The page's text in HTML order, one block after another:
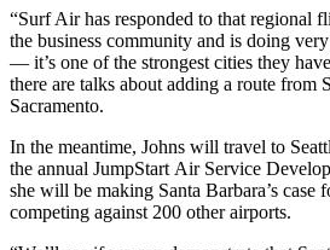
“Surf Air has responded to that regional
the business community and is doing
— it’s one of the strongest cities they
there are talks about adding a route from
Sacramento.
In the meantime, Johns will travel to
the annual JumpStart Air Service
she will be making Santa Barbara’s case
competing against 200 other airports.